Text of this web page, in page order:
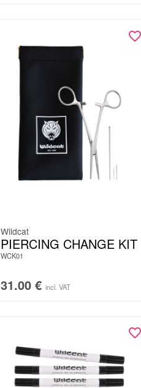
Wildcat
PIERCING CHANGE KIT
WCK01
31.00 € incl. VAT